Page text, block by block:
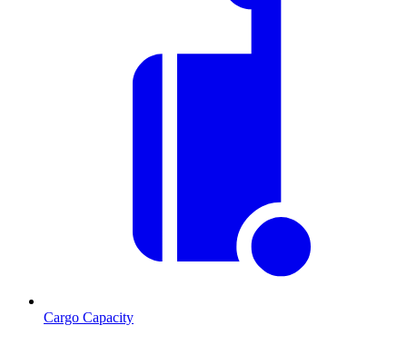
Cargo Capacity